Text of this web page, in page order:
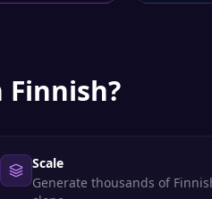
Finnish?
Scale
Generate thousands of